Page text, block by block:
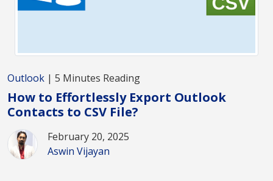
Outlook | 5 Minutes Reading
How to Effortlessly Export Outlook
Contacts to CSV File?
February 20, 2025
Aswin Vijayan